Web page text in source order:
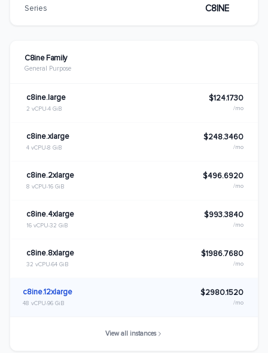
C8ine Family
General Purpose
c8ine.large
2 vCPU 4 GiB
$124.1730
/mo
c8ine.xlarge
4 vCPU 8 GiB
$248.3460
/mo
c8ine.2xlarge
8 vCPU 16 GiB
$496.6920
/mo
c8ine.4xlarge
16 vCPU 32 GiB
$993.3840
/mo
c8ine.8xlarge
32 vCPU 64 GiB
$1986.7680
/mo
c8ine.12xlarge
48 vCPU 96 GiB
$2980.1520
/mo
View all instances
Series C8INE